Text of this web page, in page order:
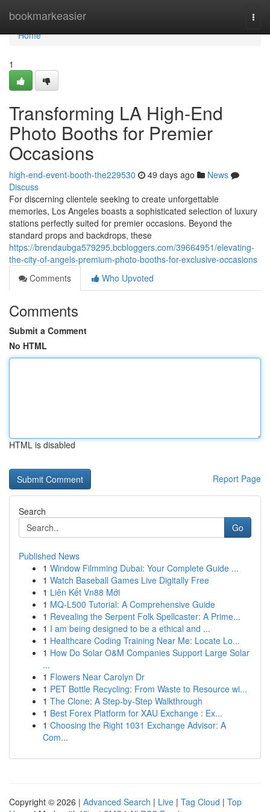
bookmarkeasier
Home
Home
1
Transforming LA High-End
Photo Booths for Premier
Occasions
high-end-event-booth-the229530 49 days ago
News
Discuss
For discerning clientele seeking to create unforgettable
memories, Los Angeles boasts a sophisticated selection of luxury
stations perfectly suited for premier occasions. Beyond the
standard props and backdrops, these
https://brendaubga579295.bcbloggers.com/39664951/elevating-
the-city-of-angels-premium-photo-booths-for-exclusive-occasions
Comments
Who Upvoted
Comments
Submit a Comment
No HTML
HTML is disabled
Report Page
Search
Go
Published News
1 Window Filmming Dubai: Your Complete Guide ...
1 Watch Baseball Games Live Digitally Free
1 Liên Kết Vn88 Mới
1 MQ-L500 Tutorial: A Comprehensive Guide
1 Revealing the Serpent Folk Spellcaster: A Prime...
1 I am being designed to be a ethical and ...
1 Healthcare Coding Training Near Me: Locate Lo...
1 How Do Solar O&M Companies Support Large Solar
...
1 Flowers Near Carolyn Dr
1 PET Bottle Recycling: From Waste to Resource wi...
1 The Clone: A Step-by-Step Walkthrough
1 Best Forex Platform for XAU Exchange : Ex...
1 Choosing the Right 1031 Exchange Advisor: A
Com...
Copyright © 2026 | Advanced Search | Live | Tag Cloud | Top